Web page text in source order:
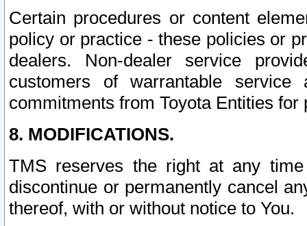
Certain procedures or content
policy or practice - these policies or
dealers. Non-dealer service
customers of warrantable
commitments from Toyota Entities
8. MODIFICATIONS.
TMS reserves the right at any
discontinue or permanently cancel
thereof, with or without notice to You.